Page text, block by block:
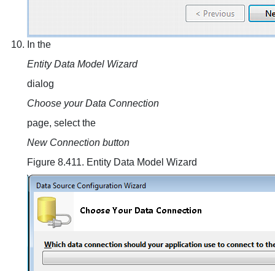
In the
Entity Data Model Wizard
dialog
Choose your Data Connection
page, select the
New Connection button
Figure 8.411. Entity Data Model Wizard